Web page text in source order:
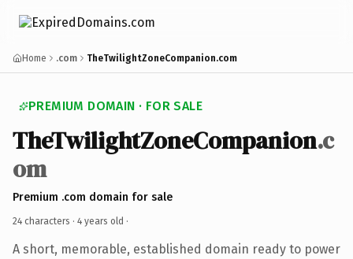
Home .com TheTwilightZoneCompanion.com
PREMIUM DOMAIN · FOR SALE
TheTwilightZoneCompanion.c
om
Premium .com domain for sale
24 characters · 4 years old ·
A short, memorable, established domain ready to power